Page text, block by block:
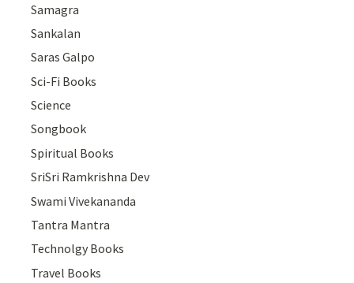
Samagra
Sankalan
Saras Galpo
Sci-Fi Books
Science
Songbook
Spiritual Books
SriSri Ramkrishna Dev
Swami Vivekananda
Tantra Mantra
Technolgy Books
Travel Books